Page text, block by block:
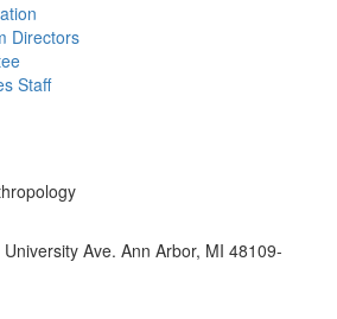
Directors
Staff
Ave. Ann Arbor, MI 48109-